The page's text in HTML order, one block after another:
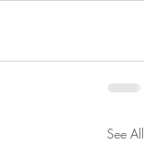
See All